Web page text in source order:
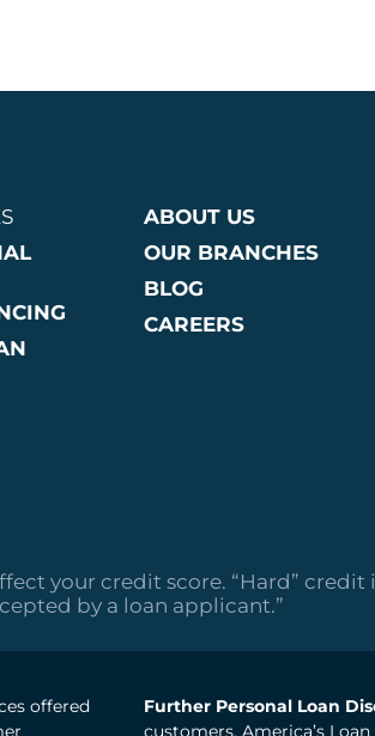
ABOUT US
OUR BRANCHES
BLOG
CAREERS
your credit score. “Hard” credit
by a loan applicant.”
offered
Further Personal Loan
customers, America’s